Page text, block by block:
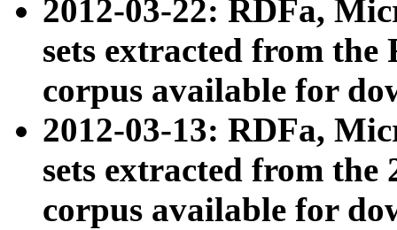
2012-03-22: RDFa,
sets extracted from
corpus available for
2012-03-13: RDFa,
sets extracted from the
corpus available for